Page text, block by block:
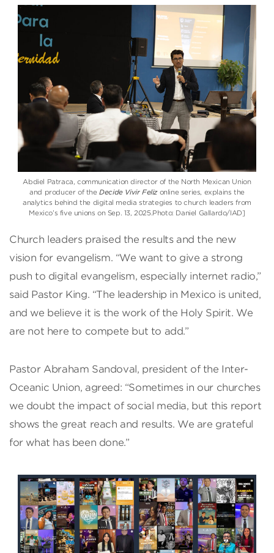
Abdiel Patraca, communication director of the North Mexican Union
and producer of theDecide Vivir Felizonline series, explains the
analytics behind the digital media strategies to church leaders from
Mexico’s five unions on Sep. 13, 2025.Photo: Daniel Gallardo/IAD]
Church leaders praised the results and the new
vision for evangelism. “We want to give a strong
push to digital evangelism, especially internet radio,”
said Pastor King. “The leadership in Mexico is united,
and we believe it is the work of the Holy Spirit. We
are not here to compete but to add.”
Pastor Abraham Sandoval, president of the Inter-
Oceanic Union, agreed: “Sometimes in our churches
we doubt the impact of social media, but this report
shows the great reach and results. We are grateful
for what has been done.”